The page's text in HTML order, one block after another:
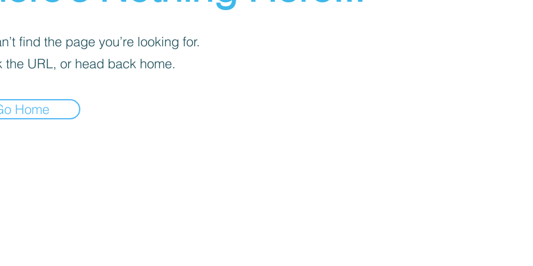
find the page you’re looking for.
the URL, or head back home.
Home